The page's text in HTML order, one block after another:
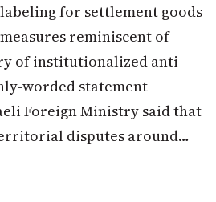
for settlement goods
reminiscent of
of institutionalized anti-
worded statement
Foreign Ministry said that
disputes around…